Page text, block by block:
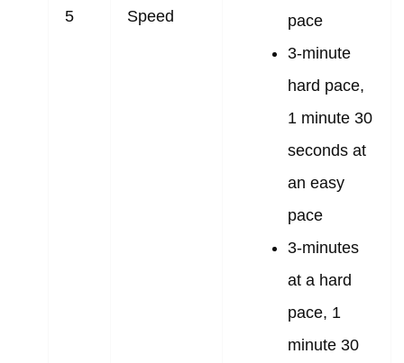
5 Speed
pace
3-minute
hard pace,
1 minute 30
seconds at
an easy
pace
3-minutes
at a hard
pace, 1
minute 30